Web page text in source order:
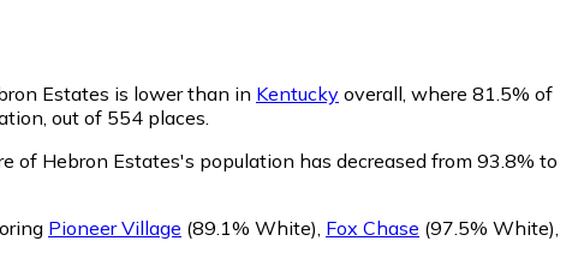
Estates is lower than in Kentucky overall, where 81.5% of
out of 554 places.
of Hebron Estates's population has decreased from 93.8% to
Pioneer Village (89.1% White) Fox Chase (97.5% White)